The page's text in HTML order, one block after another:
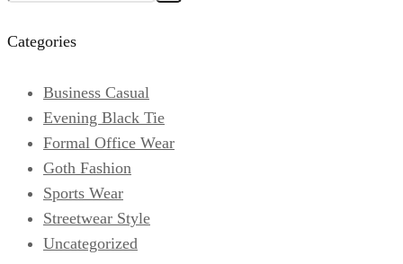
06-
Goth
Inspiration
2022-
Categories
Business Casual
Evening Black Tie
Formal Office Wear
Goth Fashion
Sports Wear
Streetwear Style
Uncategorized